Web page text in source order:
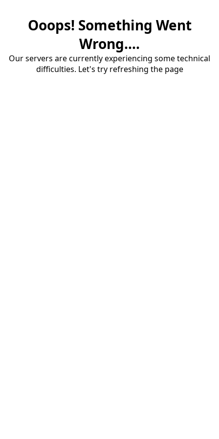
Ooops! Something Went
Wrong....
Our servers are currently experiencing some technical
difficulties. Let's try refreshing the page